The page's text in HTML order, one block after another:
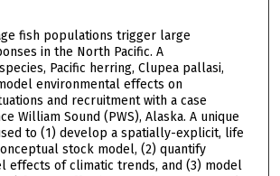
fish populations trigger large
in the North Pacific. A
Pacific herring, Clupea pallasi,
environmental effects on
and recruitment with a case
William Sound (PWS), Alaska. A unique
to (1) develop a spatially-explicit, life
stock model, (2) quantify
effects of climatic trends, and (3) model